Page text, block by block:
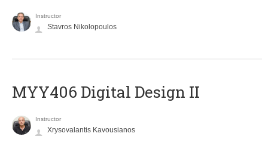
Instructor
Stavros Nikolopoulos
MYY406 Digital Design II
Instructor
Xrysovalantis Kavousianos